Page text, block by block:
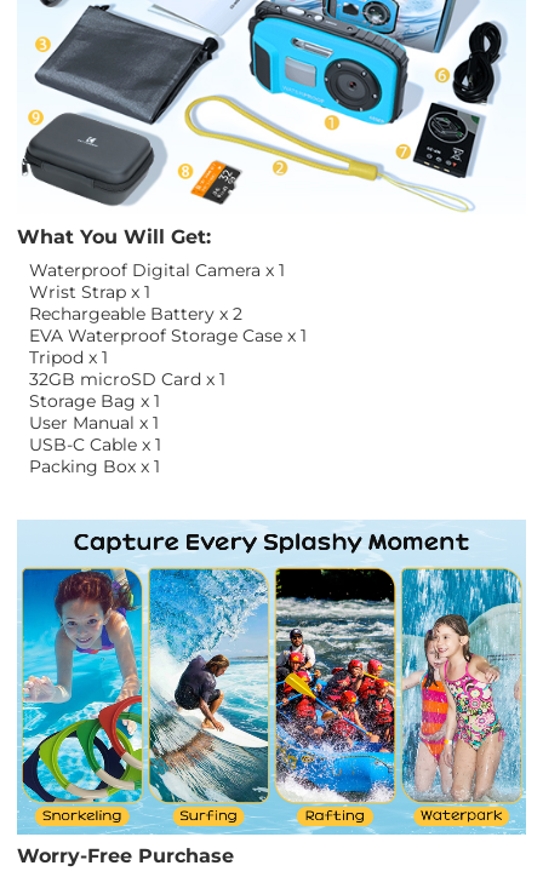
What You Will Get:
Waterproof Digital Camera x 1
Wrist Strap x 1
Rechargeable Battery x 2
EVA Waterproof Storage Case x 1
Tripod x 1
32GB microSD Card x 1
Storage Bag x 1
User Manual x 1
USB-C Cable x 1
Packing Box x 1
Worry-Free Purchase